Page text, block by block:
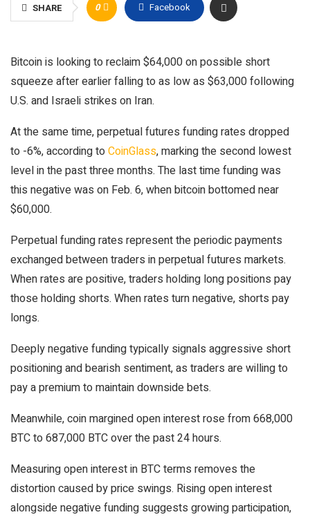
SHARE 0 Facebook
Bitcoin is looking to reclaim $64,000 on possible short
squeeze after earlier falling to as low as $63,000 following
U.S. and Israeli strikes on Iran.
At the same time, perpetual futures funding rates dropped
to -6%, according toCoinGlass, marking the second lowest
level in the past three months. The last time funding was
this negative was on Feb. 6, when bitcoin bottomed near
$60,000.
Perpetual funding rates represent the periodic payments
exchanged between traders in perpetual futures markets.
When rates are positive, traders holding long positions pay
those holding shorts. When rates turn negative, shorts pay
longs.
Deeply negative funding typically signals aggressive short
positioning and bearish sentiment, as traders are willing to
pay a premium to maintain downside bets.
Meanwhile, coin margined open interest rose from 668,000
BTC to 687,000 BTC over the past 24 hours.
Measuring open interest in BTC terms removes the
distortion caused by price swings. Rising open interest
alongside negative funding suggests growing participation,